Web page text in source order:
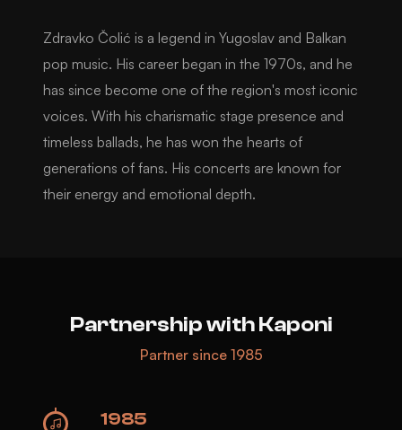
Zdravko Čolić is a legend in Yugoslav and Balkan
pop music. His career began in the 1970s, and he
has since become one of the region's most iconic
voices. With his charismatic stage presence and
timeless ballads, he has won the hearts of
generations of fans. His concerts are known for
their energy and emotional depth.
Partnership with Kaponi
Partner since 1985
1985